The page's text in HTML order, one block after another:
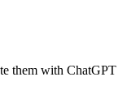
them with ChatGPT